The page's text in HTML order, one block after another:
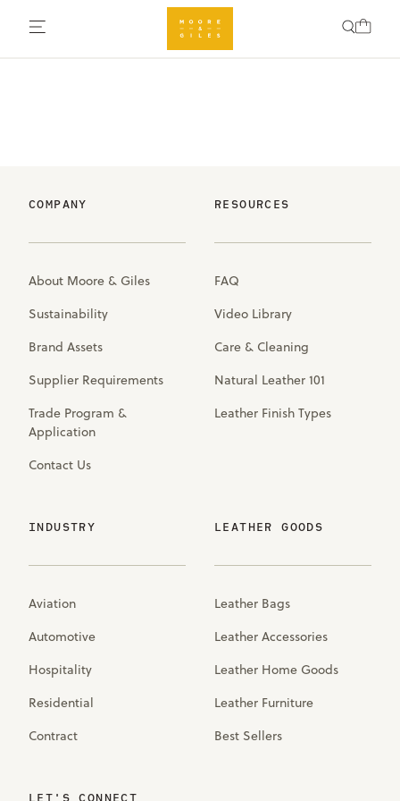
COMPANY
About Moore & Giles
Sustainability
Brand Assets
Supplier Requirements
Trade Program &
Application
Contact Us
RESOURCES
FAQ
Video Library
Care & Cleaning
Natural Leather 101
Leather Finish Types
INDUSTRY
Aviation
Automotive
Hospitality
Residential
Contract
LEATHER GOODS
Leather Bags
Leather Accessories
Leather Home Goods
Leather Furniture
Best Sellers
LET'S CONNECT